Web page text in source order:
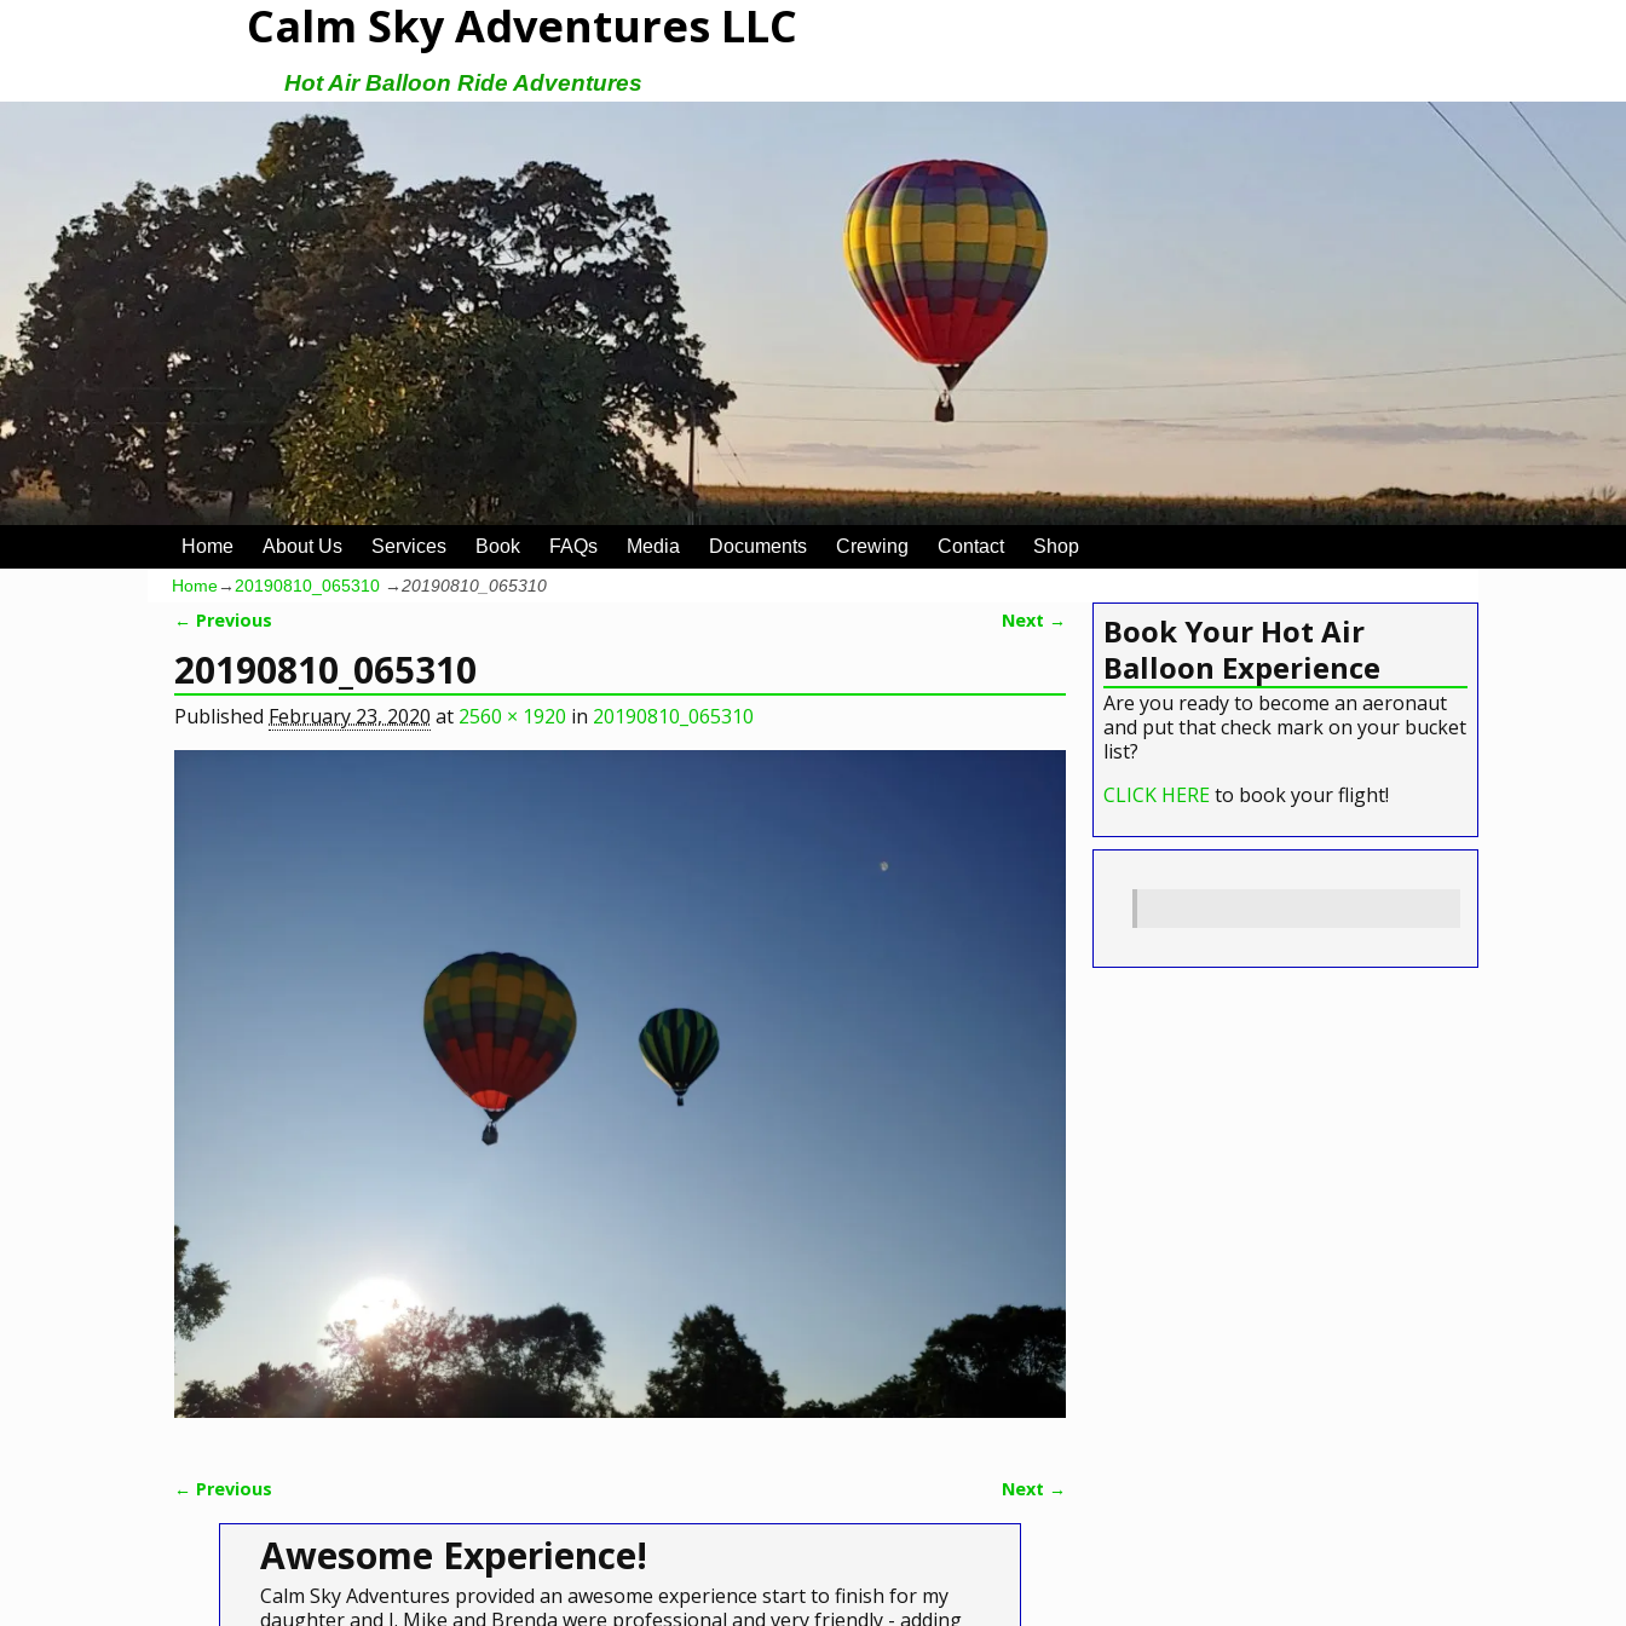
Calm Sky Adventures LLC
Hot Air Balloon Ride Adventures
Home About Us Services Book FAQs Media Documents Crewing Contact Shop
Home→ 20190810_065310 →20190810_065310
← Previous Next →
20190810_065310
Published February 23, 2020 at 2560 × 1920 in 20190810_065310
← Previous Next →
Awesome Experience!
Calm Sky Adventures provided an awesome experience start to finish for my
daughter and I. Mike and Brenda were professional and very friendly - adding
Book Your Hot Air
Balloon Experience
Are you ready to become an aeronaut
and put that check mark on your bucket
list?
CLICK HEREto book your flight!